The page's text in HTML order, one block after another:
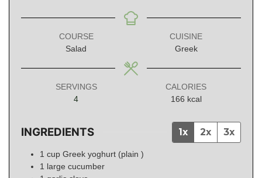
COURSE
Salad
CUISINE
Greek
SERVINGS
4
CALORIES
166 kcal
INGREDIENTS 1x 2x 3x
1 cup Greek yoghurt (plain )
1 large cucumber